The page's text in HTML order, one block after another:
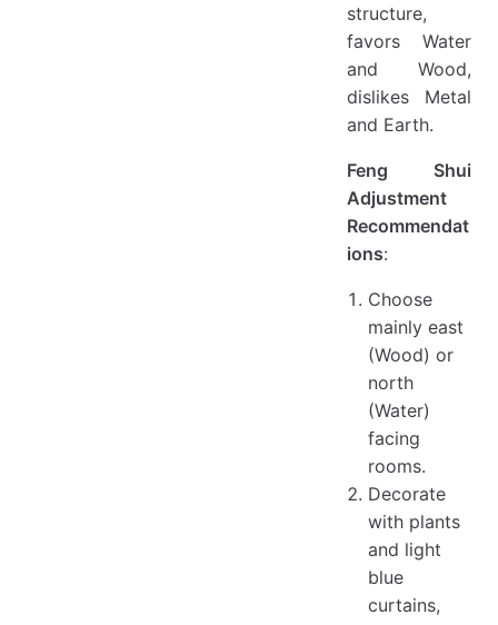
structure,
favors Water
and Wood,
dislikes Metal
and Earth.
Feng Shui
Adjustment
Recommendat
ions:
Choose
mainly east
(Wood) or
north
(Water)
facing
rooms.
Decorate
with plants
and light
blue
curtains,